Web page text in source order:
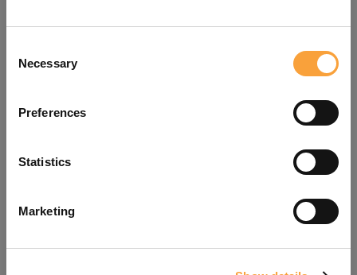
Selection
Necessary
Preferences
Statistics
Marketing
refreshing the app